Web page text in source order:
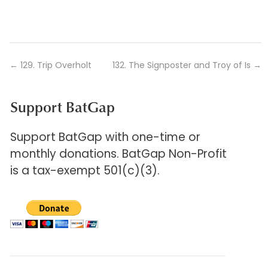
← 129. Trip Overholt 132. The Signposter and Troy of Is →
Support BatGap
Support BatGap with one-time or
monthly donations. BatGap Non-Profit
is a tax-exempt 501(c)(3).